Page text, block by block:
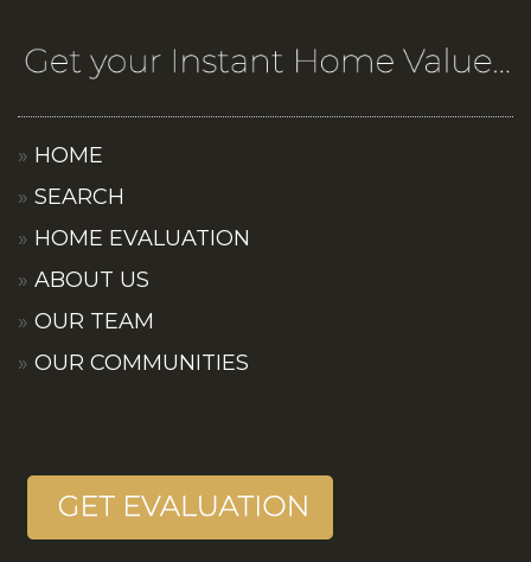
HOME
SEARCH
HOME EVALUATION
ABOUT US
OUR TEAM
OUR COMMUNITIES